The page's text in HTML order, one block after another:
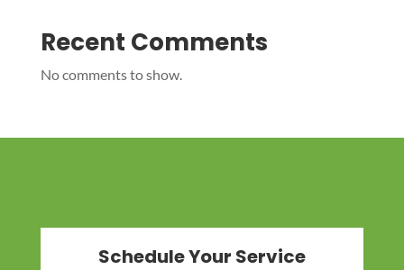
Recent Comments
No comments to show.
Schedule Your Service